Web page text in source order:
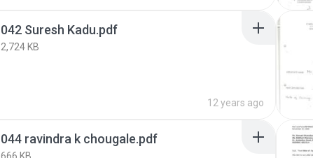
042 Suresh Kadu.pdf
2,724 KB
12 years ago
044 ravindra k chougale.pdf